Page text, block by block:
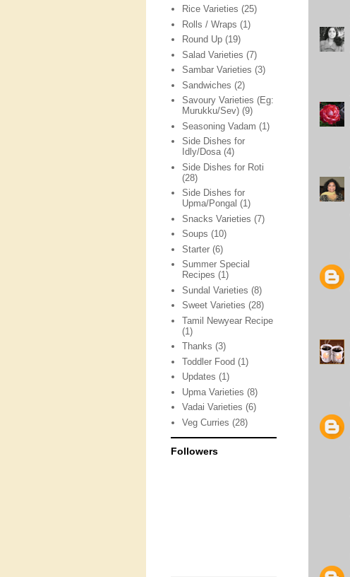
Rice Varieties (25)
Rolls / Wraps (1)
Round Up (19)
Salad Varieties (7)
Sambar Varieties (3)
Sandwiches (2)
Savoury Varieties (Eg:
Murukku/Sev) (9)
Seasoning Vadam (1)
Side Dishes for
Idly/Dosa (4)
Side Dishes for Roti
(28)
Side Dishes for
Upma/Pongal (1)
Snacks Varieties (7)
Soups (10)
Starter (6)
Summer Special
Recipes (1)
Sundal Varieties (8)
Sweet Varieties (28)
Tamil Newyear Recipe
(1)
Thanks (3)
Toddler Food (1)
Updates (1)
Upma Varieties (8)
Vadai Varieties (6)
Veg Curries (28)
Followers